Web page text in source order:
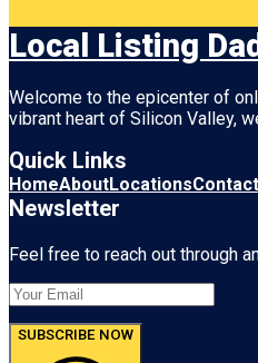
Local Listing
Welcome to the epicenter of
vibrant heart of Silicon Valley,
Quick Links
HomeAboutLocationsContact
Newsletter
Feel free to reach out through
SUBSCRIBE NOW